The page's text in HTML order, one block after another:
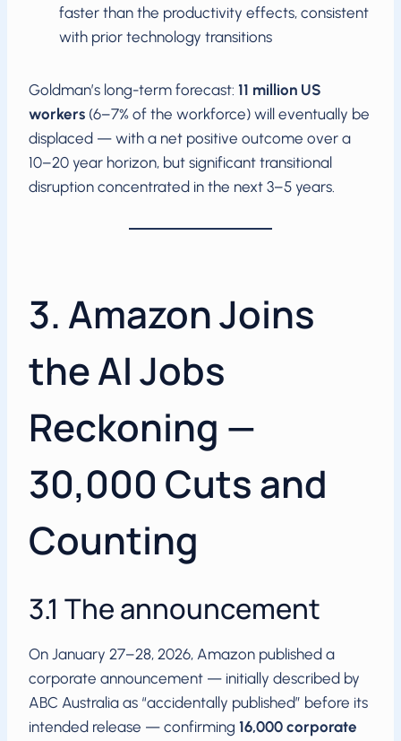
faster than the productivity effects, consistent
with prior technology transitions
Goldman’s long-term forecast: 11 million US
workers (6–7% of the workforce) will eventually be
displaced — with a net positive outcome over a
10–20 year horizon, but significant transitional
disruption concentrated in the next 3–5 years.
3. Amazon Joins
the AI Jobs
Reckoning —
30,000 Cuts and
Counting
3.1 The announcement
On January 27–28, 2026, Amazon published a
corporate announcement — initially described by
ABC Australia as “accidentally published” before its
intended release — confirming 16,000 corporate